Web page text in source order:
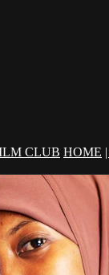
CLUB HOME